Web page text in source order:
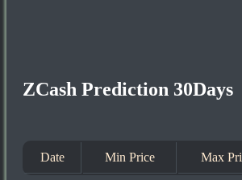
ZCash Prediction 30Days
Date Min Price Max